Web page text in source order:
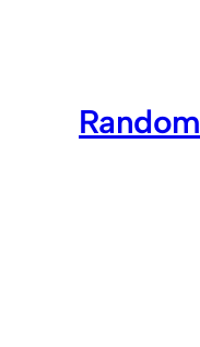
Random